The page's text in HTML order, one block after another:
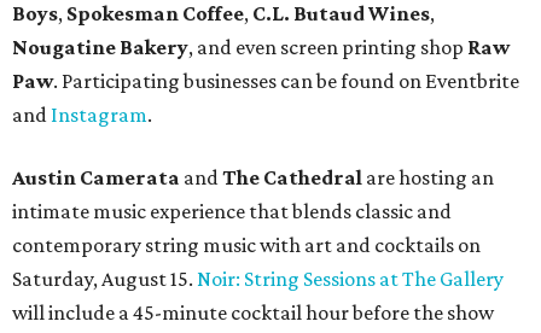
Boys, Spokesman Coffee, C.L. Butaud Wines,
Nougatine Bakery, and even screen printing shop Raw
Paw. Participating businesses can be found on Eventbrite
and Instagram.
Austin Camerata andThe Cathedral are hosting an
intimate music experience that blends classic and
contemporary string music with art and cocktails on
Saturday, August 15. Noir: String Sessions at The Gallery
will include a 45-minute cocktail hour before the show